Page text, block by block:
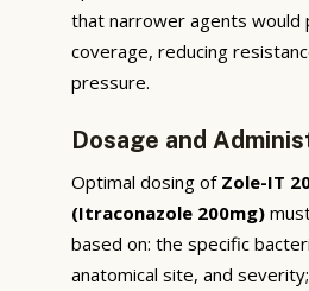
that narrower agents would
coverage, reducing
pressure.
Dosage and
Optimal dosing of Zole-IT
(Itraconazole 200mg)
based on: the specific
anatomical site, and